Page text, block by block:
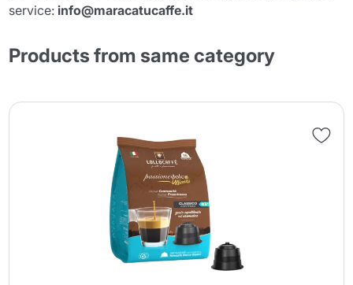
service: info@maracatucaffe.it
Products from same category